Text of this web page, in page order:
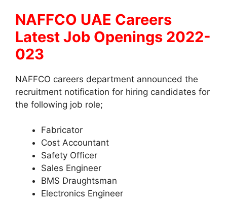
NAFFCO UAE Careers
Latest Job Openings 2022-
023
NAFFCO careers department announced the
recruitment notification for hiring candidates for
the following job role;
Fabricator
Cost Accountant
Safety Officer
Sales Engineer
BMS Draughtsman
Electronics Engineer